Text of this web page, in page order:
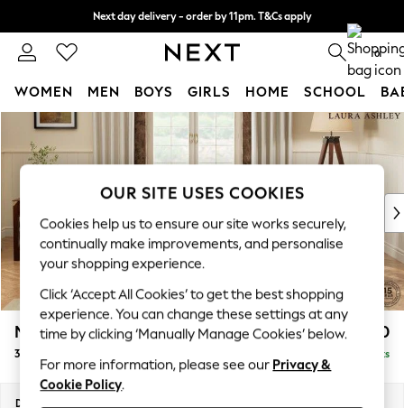
Skip to Main Content
Next day delivery - order by 11pm. T&Cs apply
Split the cost with pay in 3. Find out more 0
WOMEN MEN BOYS GIRLS HOME SCHOOL
For You
WOMEN
New In & Trending
New: This Week
Top Picks
Trending On Social
Polka Dots
Summer Textures
Blues & Chambrays
Summer Whites
Chocolate Brown
Linen Collection
New Season Workwear
Marford by Laura Ashley £1,100
3 Seater Small Sofa Delivered in 8 Weeks
Dimensions:
OUR SITE USES COOKIES
Cookies help us to ensure our site works securely,
continually make improvements, and personalise
your shopping experience.
Click ‘Accept All Cookies’ to get the best shopping
experience. You can change these settings at any
time by clicking ‘Manually Manage Cookies’ below.
For more information, please see our Privacy &
Cookie Policy.